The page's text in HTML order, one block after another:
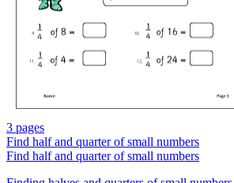
3 pages
Find half and quarter of small numbers
Find half and quarter of small numbers